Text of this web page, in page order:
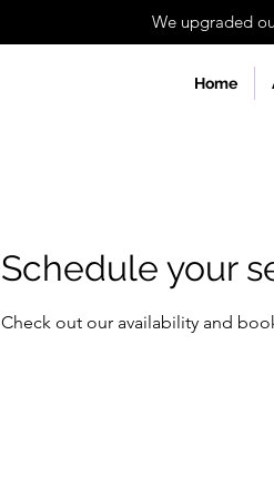
We upgraded
Home
Schedule your
Check out our availability and